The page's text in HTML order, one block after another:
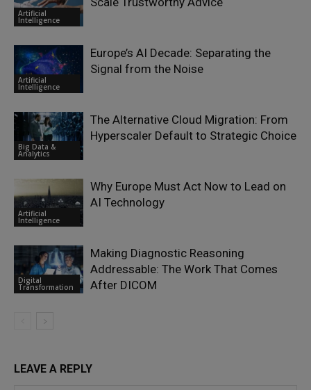
Artificial
Intelligence
Artificial
Intelligence
Europe’s AI Decade: Separating the
Signal from the Noise
Big Data &
Analytics
The Alternative Cloud Migration: From
Hyperscaler Default to Strategic Choice
Artificial
Intelligence
Why Europe Must Act Now to Lead on
AI Technology
Digital
Transformation
Making Diagnostic Reasoning
Addressable: The Work That Comes
After DICOM
LEAVE A REPLY